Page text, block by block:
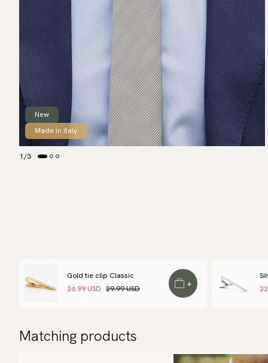
1/3
New
Made in Italy
Gold tie clip Classic
26.99 USD 29.99 USD
+
Matching products